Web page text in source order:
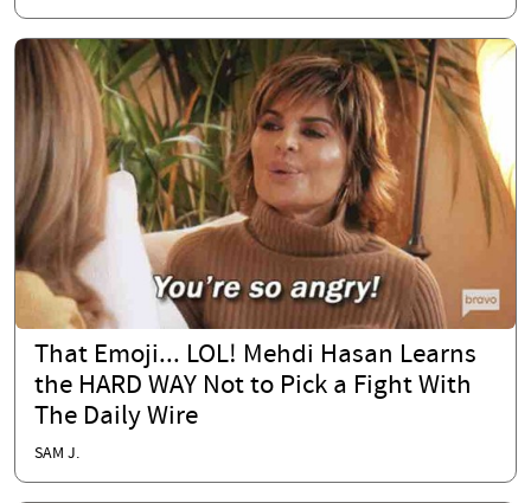
That Emoji... LOL! Mehdi Hasan Learns
the HARD WAY Not to Pick a Fight With
The Daily Wire
SAM J.